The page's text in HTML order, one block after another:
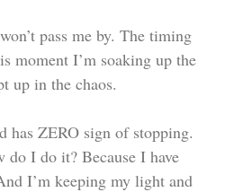
pass me by. The timing
moment I’m soaking up the
up in the chaos.
has ZERO sign of stopping.
do I do it? Because I have
I’m keeping my light and